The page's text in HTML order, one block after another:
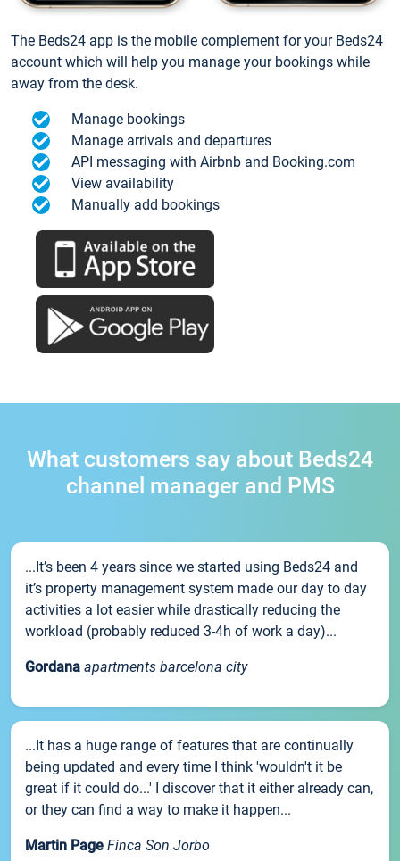
The Beds24 app is the mobile complement for your Beds24
account which will help you manage your bookings while
away from the desk.
Manage bookings
Manage arrivals and departures
API messaging with Airbnb and Booking.com
View availability
Manually add bookings
What customers say about Beds24
channel manager and PMS
...It’s been 4 years since we started using Beds24 and
it’s property management system made our day to day
activities a lot easier while drastically reducing the
workload (probably reduced 3-4h of work a day)...
Gordana apartments barcelona city
...It has a huge range of features that are continually
being updated and every time I think 'wouldn't it be
great if it could do...' I discover that it either already can,
or they can find a way to make it happen...
Martin Page Finca Son Jorbo